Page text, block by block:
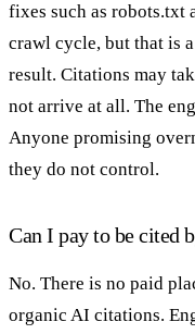
fixes such as robots.txt
crawl cycle, but that is
result. Citations may
not arrive at all. The
Anyone promising
they do not control.
Can I pay to be cited
No. There is no paid
organic AI citations.